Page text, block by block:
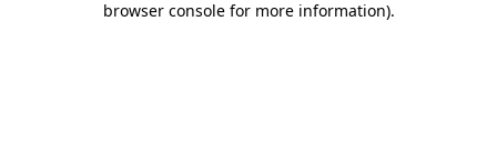
browser console for more information).